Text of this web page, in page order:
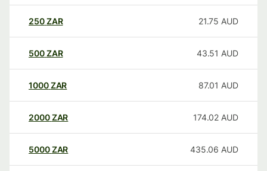
250ZAR 21.75 AUD
500ZAR 43.51 AUD
1000ZAR 87.01 AUD
2000ZAR 174.02 AUD
5000ZAR 435.06 AUD